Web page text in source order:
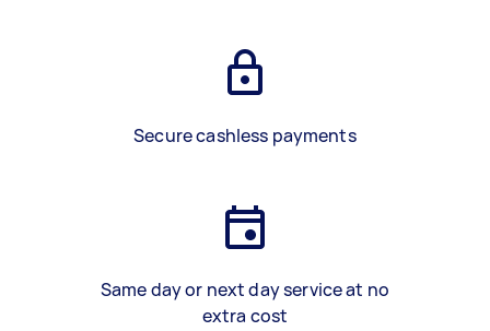
Secure cashless payments
Same day or next day service at no
extra cost